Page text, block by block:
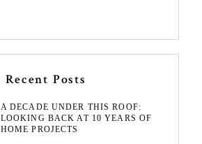
Recent Posts
A DECADE UNDER THIS ROOF:
LOOKING BACK AT 10 YEARS OF
HOME PROJECTS